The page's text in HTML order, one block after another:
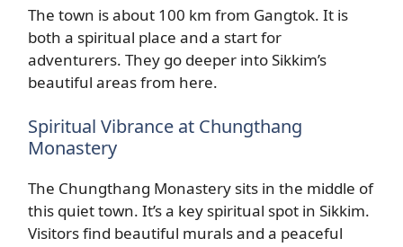
The town is about 100 km from Gangtok. It is
both a spiritual place and a start for
adventurers. They go deeper into Sikkim’s
beautiful areas from here.
Spiritual Vibrance at Chungthang
Monastery
The Chungthang Monastery sits in the middle of
this quiet town. It’s a key spiritual spot in Sikkim.
Visitors find beautiful murals and a peaceful